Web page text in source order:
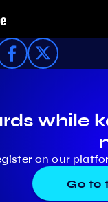
while
on our
Go to